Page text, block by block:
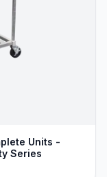
Units -
Series